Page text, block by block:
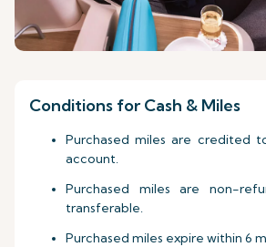
Conditions for Cash & Miles
Purchased miles are credited
account.
Purchased miles are non-
transferable.
Purchased miles expire within 6